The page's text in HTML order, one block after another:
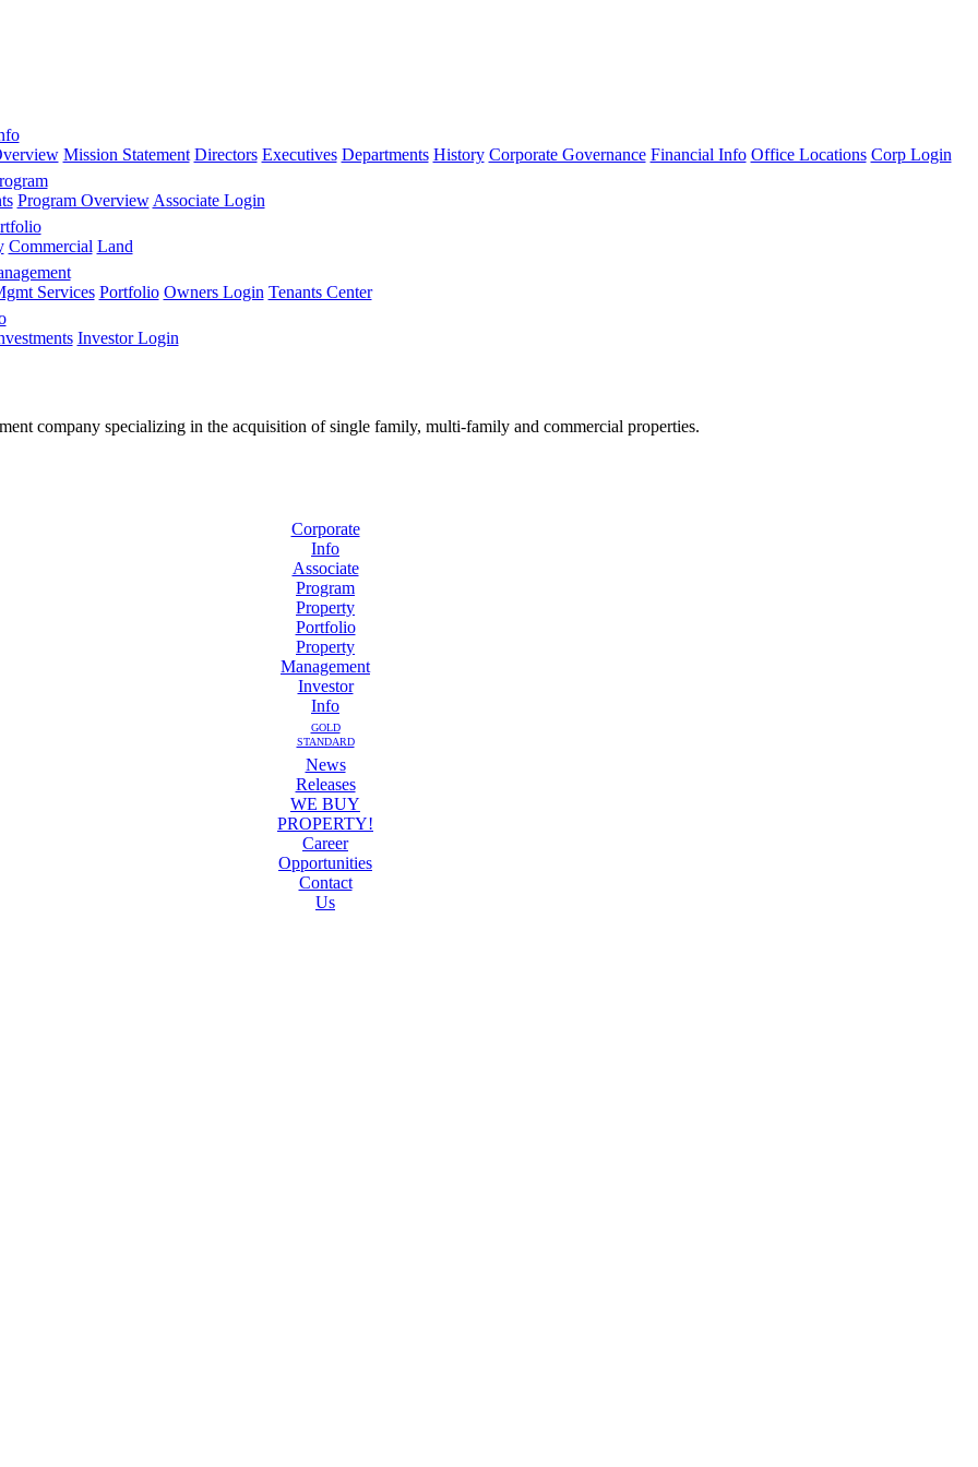
Mission Statement Directors Executives Departments History Corporate Governance Financial Info Office Locations Corp Login
Program Overview Associate Login
Commercial Land
Services Portfolio Owners Login Tenants Center
Investor Login
company specializing in the acquisition of single family, multi-family and commercial properties.
Corporate
Info
Associate
Program
Property
Portfolio
Property
Management
Investor
Info
GOLD
STANDARD
News
Releases
WE BUY
PROPERTY!
Career
Opportunities
Contact
Us